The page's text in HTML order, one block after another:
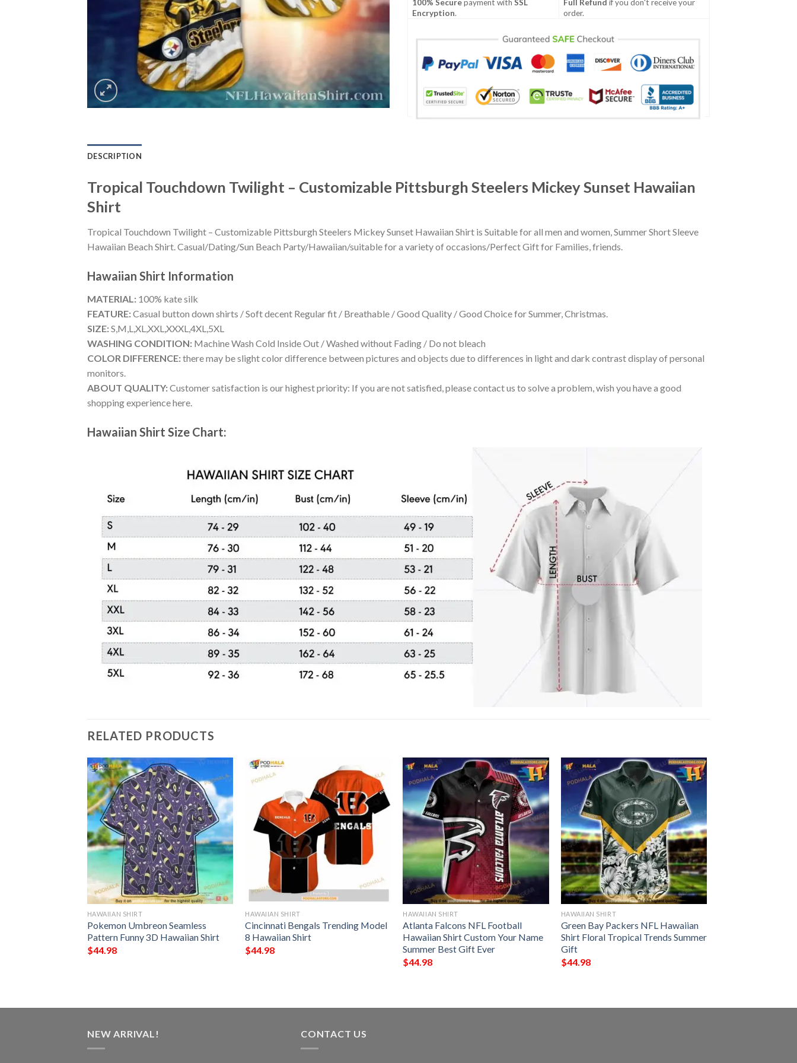
100% Securepayment withSSL
Encryption.
Full Refund if you don't receive your
order.
DESCRIPTION
Tropical Touchdown Twilight – Customizable Pittsburgh Steelers Mickey Sunset Hawaiian
Shirt
Tropical Touchdown Twilight – Customizable Pittsburgh Steelers Mickey Sunset Hawaiian Shirt is Suitable for all men and women, Summer Short Sleeve
Hawaiian Beach Shirt. Casual/Dating/Sun Beach Party/Hawaiian/suitable for a variety of occasions/Perfect Gift for Families, friends.
Hawaiian Shirt Information
MATERIAL: 100% kate silk
FEATURE:Casual button down shirts / Soft decent Regular fit / Breathable / Good Quality / Good Choice for Summer, Christmas.
SIZE:S,M,L,XL,XXL,XXXL,4XL,5XL
WASHING CONDITION: Machine Wash Cold Inside Out / Washed without Fading / Do not bleach
COLOR DIFFERENCE:there may be slight color difference between pictures and objects due to differences in light and dark contrast display of personal
monitors.
ABOUT QUALITY:Customer satisfaction is our highest priority: If you are not satisfied, please contact us to solve a problem, wish you have a good
shopping experience here.
Hawaiian Shirt Size Chart:
RELATED PRODUCTS
HAWAIIAN SHIRT
Pokemon Umbreon Seamless
Pattern Funny 3D Hawaiian Shirt
$44.98
HAWAIIAN SHIRT
Cincinnati Bengals Trending Model
8 Hawaiian Shirt
$44.98
HAWAIIAN SHIRT
Atlanta Falcons NFL Football
Hawaiian Shirt Custom Your Name
Summer Best Gift Ever
$44.98
HAWAIIAN SHIRT
Green Bay Packers NFL Hawaiian
Shirt Floral Tropical Trends Summer
Gift
$44.98
NEW ARRIVAL! CONTACT US